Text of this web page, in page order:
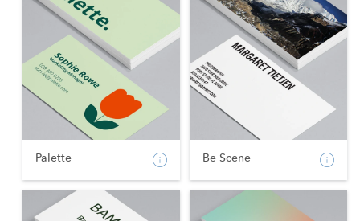
Palette Be Scene